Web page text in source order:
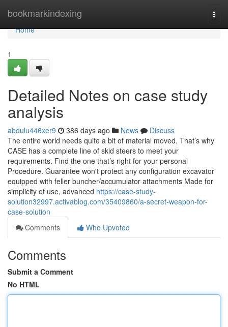
bookmarkindexing
Home
Home
1
Detailed Notes on case study
analysis
abdulu446xer9 386 days ago News
Discuss
The entire world needs quite a bit of material moved. That’s why
CASE has a complete line of skid steers to meet your
requirements. Find the one that’s right for your personal
Procedure. Guarantee won't protect any configuration excavator
equipped with feller buncher/accumulator attachments Made for
simplicity of use, advanced https://case-study-
solution32997.activablog.com/35409860/a-secret-weapon-for-
case-solution
Comments
Who Upvoted
Comments
Submit a Comment
No HTML